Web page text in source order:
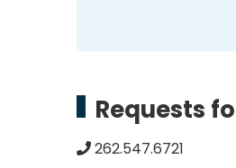
Requests
262.547.6721